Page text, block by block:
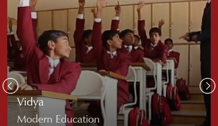
Vidya
Modern Education